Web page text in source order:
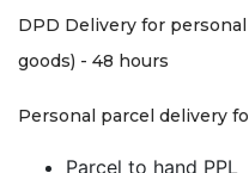
DPD Delivery for
goods) - 48 hours
Personal parcel delivery
Parcel to hand PPL